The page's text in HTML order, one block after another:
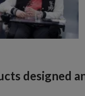
designed